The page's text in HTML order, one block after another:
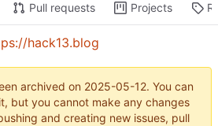
Pull requests Projects
hack13.blog
archived on 2025-05-12. You can
but you cannot make any changes
and creating new issues, pull